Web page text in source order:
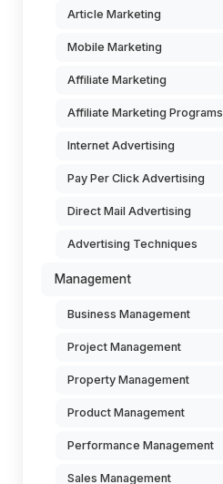
Article Marketing
Mobile Marketing
Affiliate Marketing
Affiliate Marketing Programs
Internet Advertising
Pay Per Click Advertising
Direct Mail Advertising
Advertising Techniques
Management
Business Management
Project Management
Property Management
Product Management
Performance Management
Sales Management